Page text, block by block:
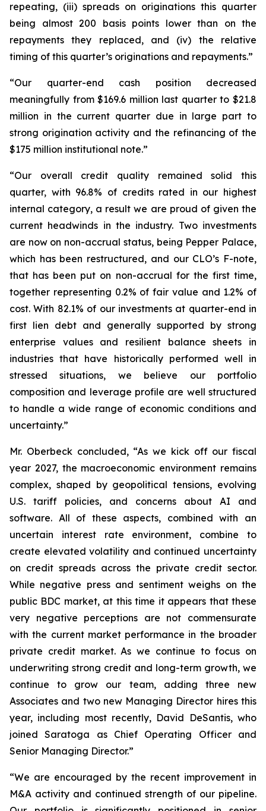
repeating, (iii) spreads on originations this quarter
being almost 200 basis points lower than on the
repayments they replaced, and (iv) the relative
timing of this quarter’s originations and repayments.”
“Our quarter-end cash position decreased
meaningfully from $169.6 million last quarter to $21.8
million in the current quarter due in large part to
strong origination activity and the refinancing of the
$175 million institutional note.”
“Our overall credit quality remained solid this
quarter, with 96.8% of credits rated in our highest
internal category, a result we are proud of given the
current headwinds in the industry. Two investments
are now on non-accrual status, being Pepper Palace,
which has been restructured, and our CLO’s F-note,
that has been put on non-accrual for the first time,
together representing 0.2% of fair value and 1.2% of
cost. With 82.1% of our investments at quarter-end in
first lien debt and generally supported by strong
enterprise values and resilient balance sheets in
industries that have historically performed well in
stressed situations, we believe our portfolio
composition and leverage profile are well structured
to handle a wide range of economic conditions and
uncertainty.”
Mr. Oberbeck concluded, “As we kick off our fiscal
year 2027, the macroeconomic environment remains
complex, shaped by geopolitical tensions, evolving
U.S. tariff policies, and concerns about AI and
software. All of these aspects, combined with an
uncertain interest rate environment, combine to
create elevated volatility and continued uncertainty
on credit spreads across the private credit sector.
While negative press and sentiment weighs on the
public BDC market, at this time it appears that these
very negative perceptions are not commensurate
with the current market performance in the broader
private credit market. As we continue to focus on
underwriting strong credit and long-term growth, we
continue to grow our team, adding three new
Associates and two new Managing Director hires this
year, including most recently, David DeSantis, who
joined Saratoga as Chief Operating Officer and
Senior Managing Director.”
“We are encouraged by the recent improvement in
M&A activity and continued strength of our pipeline.